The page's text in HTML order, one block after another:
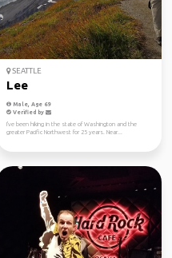
SEATTLE
Lee
Male, Age 69
Verified by
I've been hiking in the state of Washington and the
greater Pacific Northwest for 25 years. Near...